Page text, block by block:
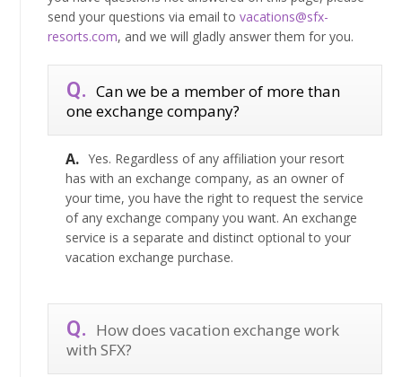
send your questions via email tovacations@sfx-
resorts.com, and we will gladly answer them for you.
Can we be a member of more than
one exchange company?
Yes. Regardless of any affiliation your resort
has with an exchange company, as an owner of
your time, you have the right to request the service
of any exchange company you want. An exchange
service is a separate and distinct optional to your
vacation exchange purchase.
How does vacation exchange work
with SFX?